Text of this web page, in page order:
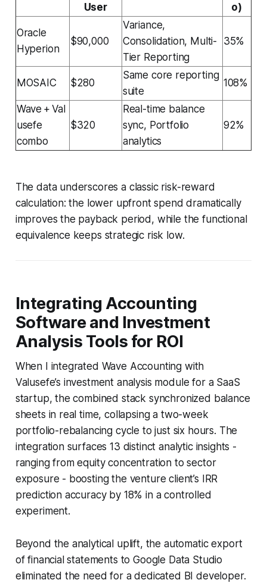
User
o)
Oracle
Hyperion
$90,000
Variance,
Consolidation, Multi-
Tier Reporting
35%
MOSAIC $280
Same core reporting
suite
108%
Wave + Val
usefe
combo
$320
Real-time balance
sync, Portfolio
analytics
92%
The data underscores a classic risk-reward
calculation: the lower upfront spend dramatically
improves the payback period, while the functional
equivalence keeps strategic risk low.
Integrating Accounting
Software and Investment
Analysis Tools for ROI
When I integrated Wave Accounting with
Valusefe’s investment analysis module for a SaaS
startup, the combined stack synchronized balance
sheets in real time, collapsing a two-week
portfolio-rebalancing cycle to just six hours. The
integration surfaces 13 distinct analytic insights -
ranging from equity concentration to sector
exposure - boosting the venture client’s IRR
prediction accuracy by 18% in a controlled
experiment.
Beyond the analytical uplift, the automatic export
of financial statements to Google Data Studio
eliminated the need for a dedicated BI developer.